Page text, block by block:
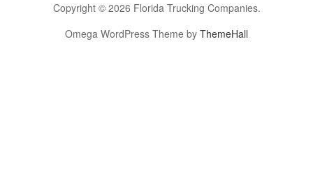
Copyright © 2026 Florida Trucking Companies.
Omega WordPress Theme by ThemeHall